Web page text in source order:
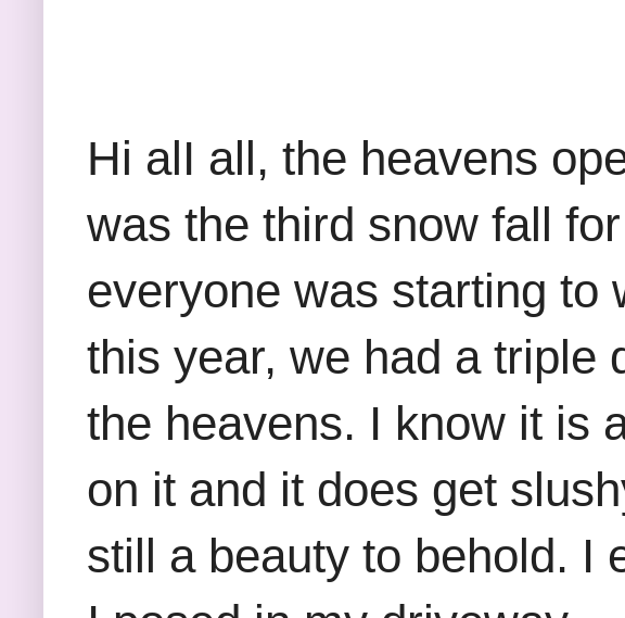
Hi alI all, the heavens
was the third snow fall
everyone was starting to
this year, we had a triple
the heavens. I know it is
on it and it does get
still a beauty to behold. I